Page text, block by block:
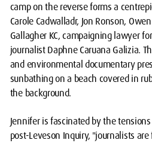
camp on the reverse forms a
Carole Cadwalladr, Jon Ronson,
Gallagher KC, campaigning lawyer
journalist Daphne Caruana Galizia.
and environmental documentary
sunbathing on a beach covered in
the background.
Jennifer is fascinated by the
post-Leveson Inquiry, "journalists